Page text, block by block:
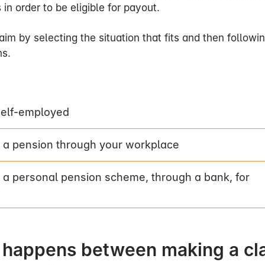
in order to be eligible for payout.
by selecting the situation that fits and then
employed
a pension through your workplace
a personal pension scheme, through a bank, for
between making a
after I have made a claim?
received your claim, we will assess whether we
is the case, we will obtain this information from your
adviser will then assess the medical information.